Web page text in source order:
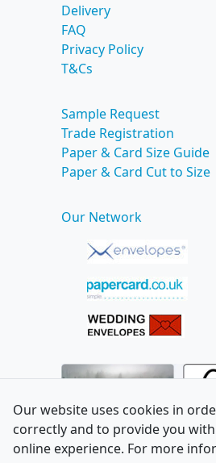
Delivery
FAQ
Privacy Policy
T&Cs
Sample Request
Trade Registration
Paper & Card Size Guide
Paper & Card Cut to Size
Our Network
Our website uses cookies in
correctly and to provide you
online experience. For more